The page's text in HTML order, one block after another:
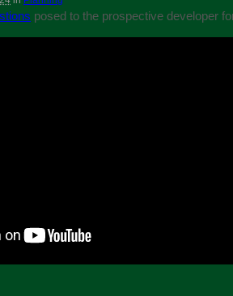
posed to the prospective developer